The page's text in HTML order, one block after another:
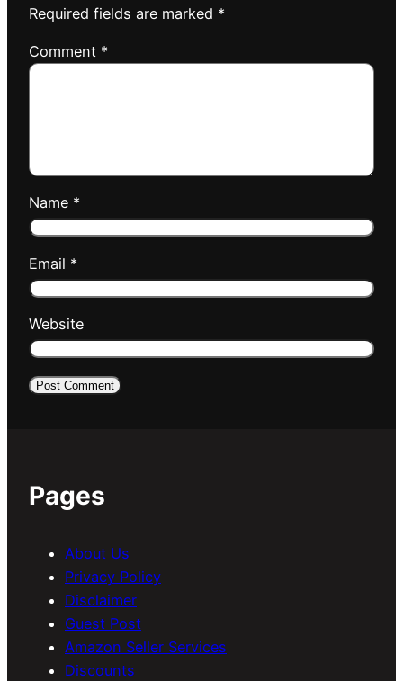
Required fields are marked *
Comment *
Name *
Email *
Website
Pages
About Us
Privacy Policy
Disclaimer
Guest Post
Amazon Seller Services
Discounts